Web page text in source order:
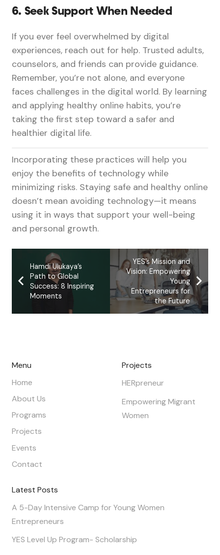
6. Seek Support When Needed
If you ever feel overwhelmed by digital
experiences, reach out for help. Trusted adults,
counselors, and friends can provide guidance.
Remember, you’re not alone, and everyone
faces challenges in the digital world. By learning
and applying healthy online habits, you’re
taking the first step toward a safer and
healthier digital life.
Incorporating these practices will help you
enjoy the benefits of technology while
minimizing risks. Staying safe and healthy online
doesn’t mean avoiding technology—it means
using it in ways that support your well-being
and personal growth.
Hamdi Ulukaya’s
Path to Global
Success: 8 Inspiring
Moments
YES’s Mission and
Vision: Empowering
Young
Entrepreneurs for
the Future
Menu
Home
About Us
Programs
Projects
Events
Contact
Projects
HERpreneur
Empowering Migrant
Women
Latest Posts
A 5-Day Intensive Camp for Young Women
Entrepreneurs
YES Level Up Program- Scholarship